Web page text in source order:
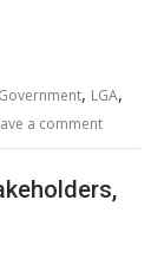
, LGA,
a comment